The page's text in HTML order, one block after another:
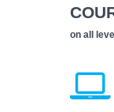
on all